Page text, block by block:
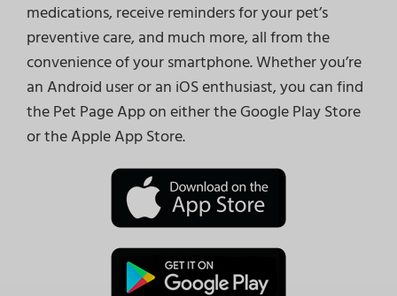
medications, receive reminders for your pet’s
preventive care, and much more, all from the
convenience of your smartphone. Whether you’re
an Android user or an iOS enthusiast, you can find
the Pet Page App on either the Google Play Store
or the Apple App Store.